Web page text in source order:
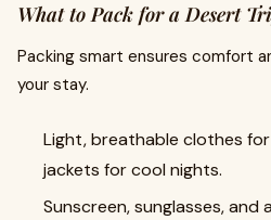
What to Pack for a Desert
Packing smart ensures comfort
your stay.
Light, breathable clothes
jackets for cool nights.
Sunscreen, sunglasses,